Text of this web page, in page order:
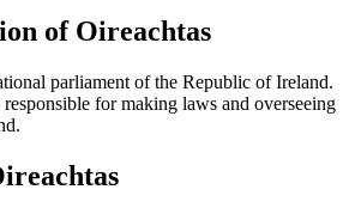
of Oireachtas
parliament of the Republic of Ireland.
for making laws and overseeing